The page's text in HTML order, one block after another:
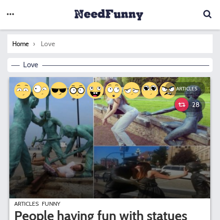
You are here:
Home Love
Love
ARTICLES
28
ARTICLES FUNNY
People having fun with statues